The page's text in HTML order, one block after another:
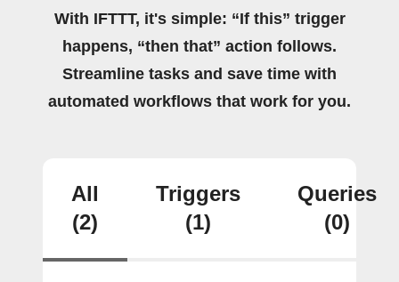
With IFTTT, it's simple: “If this” trigger
happens, “then that” action follows.
Streamline tasks and save time with
automated workflows that work for you.
All
(2)
Triggers
(1)
Queries
(0)